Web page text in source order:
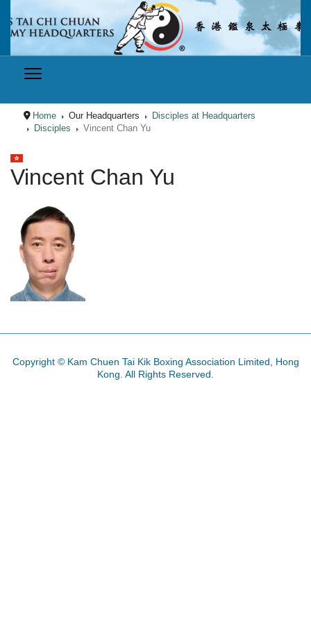
Home Our Headquarters
Disciples at Headquarters
Disciples
Vincent Chan Yu
Select your language
Vincent Chan Yu
Copyright © Kam Chuen Tai Kik Boxing Association Limited, Hong
Kong. All Rights Reserved.